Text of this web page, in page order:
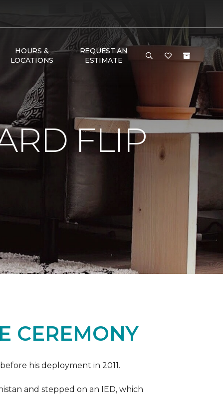
HOURS &
LOCATIONS
REQUEST AN
ESTIMATE
FLIP
CEREMONY
his deployment in 2011.
and stepped on an IED, which